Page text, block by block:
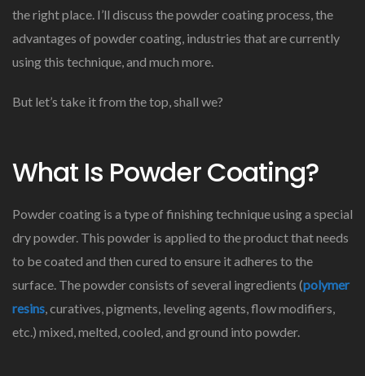
the right place. I’ll discuss the powder coating process, the
advantages of powder coating, industries that are currently
using this technique, and much more.
But let’s take it from the top, shall we?
What Is Powder Coating?
Powder coating is a type of finishing technique using a special
dry powder. This powder is applied to the product that needs
to be coated and then cured to ensure it adheres to the
surface. The powder consists of several ingredients (polymer
resins, curatives, pigments, leveling agents, flow modifiers,
etc.) mixed, melted, cooled, and ground into powder.